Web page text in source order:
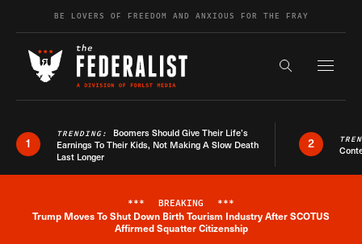
Skip to contentBE LOVERS OF FREEDOM AND ANXIOUS FOR THE FRAY
Search the
1
TRENDING: Boomers Should Give Their Life’s
Earnings To Their Kids, Not Making A Slow Death
Last Longer
2
Breaking News Alert
*** BREAKING ***
Trump Moves To Shut Down Birth Tourism Industry After SCOTUS
Affirmed Squatter Citizenship